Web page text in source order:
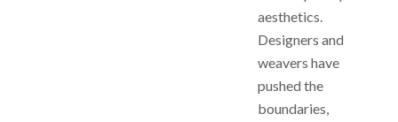
aesthetics.
Designers and
weavers have
pushed the
boundaries,